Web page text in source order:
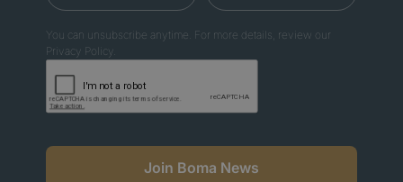
You can unsubscribe anytime. For more details, review our
Privacy Policy.
Join Boma News